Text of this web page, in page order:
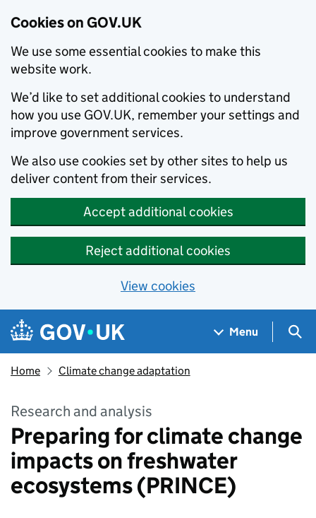
Cookies on GOV.UK
We use some essential cookies to make this
website work.
We’d like to set additional cookies to understand
how you use GOV.UK, remember your settings and
improve government services.
We also use cookies set by other sites to help us
deliver content from their services.
Accept additional cookies
Reject additional cookies
View cookies
Skip to main content
Navigation menu
Menu
Home Climate change adaptation
Research and analysis
Preparing for climate change
impacts on freshwater
ecosystems (PRINCE)